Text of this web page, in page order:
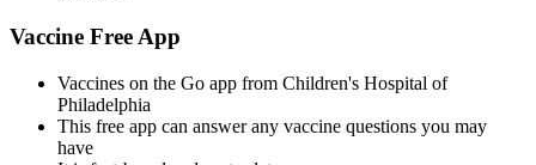
Vaccine Free App
Vaccines on the Go app from Children's Hospital of
Philadelphia
This free app can answer any vaccine questions you may
have